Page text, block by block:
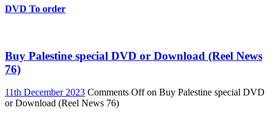
DVD To order
Buy Palestine special DVD or Download (Reel News
76)
11th December 2023 Comments Offon Buy Palestine special DVD
or Download (Reel News 76)